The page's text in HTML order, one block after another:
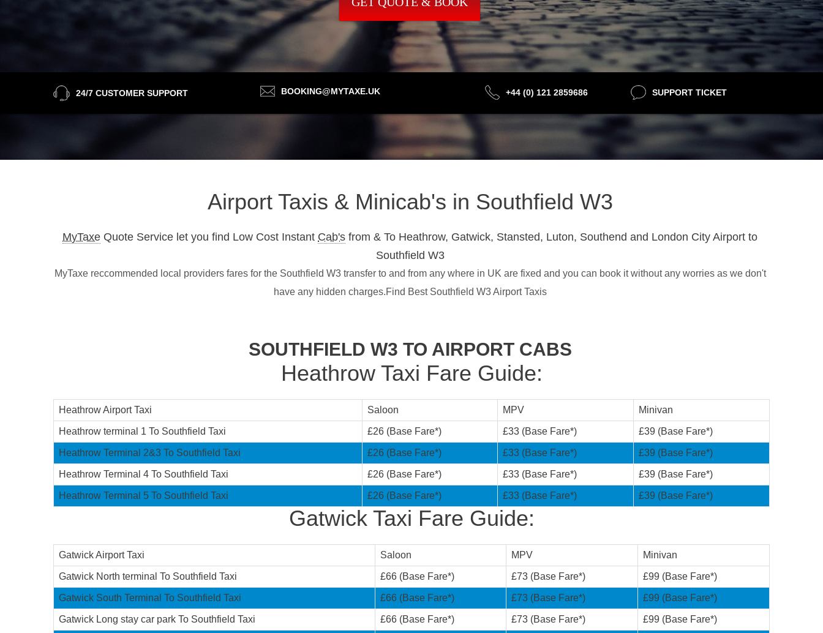
24/7 CUSTOMER SUPPORT BOOKING@MYTAXE.UK +44 (0) 121 2859686 SUPPORT TICKET
Airport Taxis & Minicab's in Southfield W3
MyTaxe Quote Service let you find Low Cost Instant Cab's from & To Heathrow, Gatwick, Stansted, Luton, Southend and London City Airport to
Southfield W3
MyTaxe reccommended local providers fares for the Southfield W3 transfer to and from any where in UK are fixed and you can book it without any worries as we don't
have any hidden charges.Find Best Southfield W3 Airport Taxis
SOUTHFIELD W3 TO AIRPORT CABS
Heathrow Taxi Fare Guide:
Heathrow Airport Taxi Saloon MPV Minivan
Heathrow terminal 1 To Southfield Taxi £26 (Base Fare*) £33 (Base Fare*) £39 (Base Fare*)
Heathrow Terminal 2&3 To Southfield Taxi £26 (Base Fare*) £33 (Base Fare*) £39 (Base Fare*)
Heathrow Terminal 4 To Southfield Taxi £26 (Base Fare*) £33 (Base Fare*) £39 (Base Fare*)
Heathrow Terminal 5 To Southfield Taxi £26 (Base Fare*) £33 (Base Fare*) £39 (Base Fare*)
Gatwick Taxi Fare Guide:
Gatwick Airport Taxi Saloon MPV Minivan
Gatwick North terminal To Southfield Taxi £66 (Base Fare*) £73 (Base Fare*) £99 (Base Fare*)
Gatwick South Terminal To Southfield Taxi £66 (Base Fare*) £73 (Base Fare*) £99 (Base Fare*)
Gatwick Long stay car park To Southfield Taxi £66 (Base Fare*) £73 (Base Fare*) £99 (Base Fare*)